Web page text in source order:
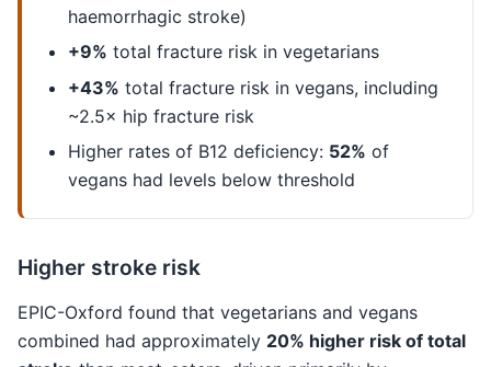
haemorrhagic stroke)
+9% total fracture risk in vegetarians
+43% total fracture risk in vegans, including
~2.5× hip fracture risk
Higher rates of B12 deficiency: 52% of
vegans had levels below threshold
Higher stroke risk
EPIC-Oxford found that vegetarians and vegans
combined had approximately 20% higher risk of total